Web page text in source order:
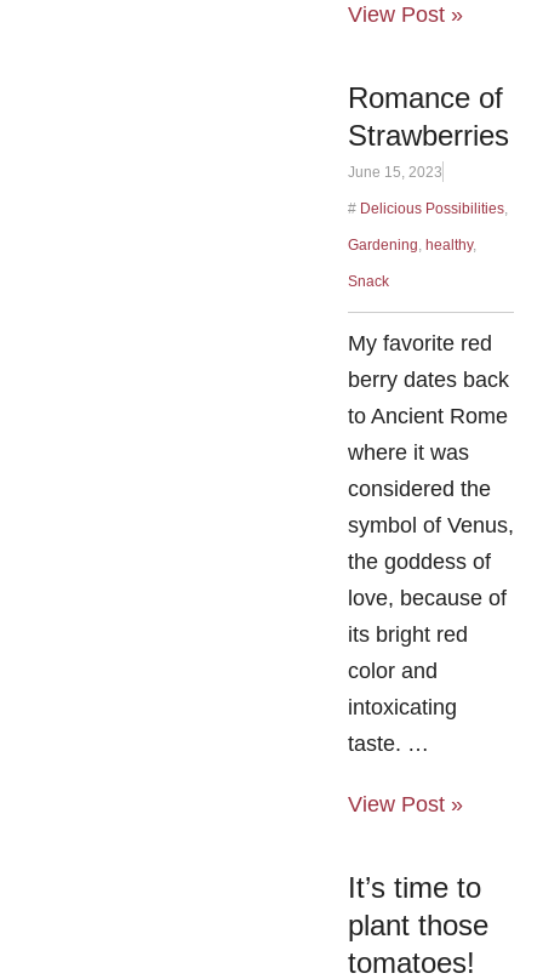
View Post »
Romance of
Strawberries
June 15, 2023
# Delicious Possibilities
Gardening ,healthy,
Snack
My favorite red
berry dates back
to Ancient Rome
where it was
considered the
symbol of Venus,
the goddess of
love, because of
its bright red
color and
intoxicating
taste. …
View Post »
It’s time to
plant those
tomatoes!